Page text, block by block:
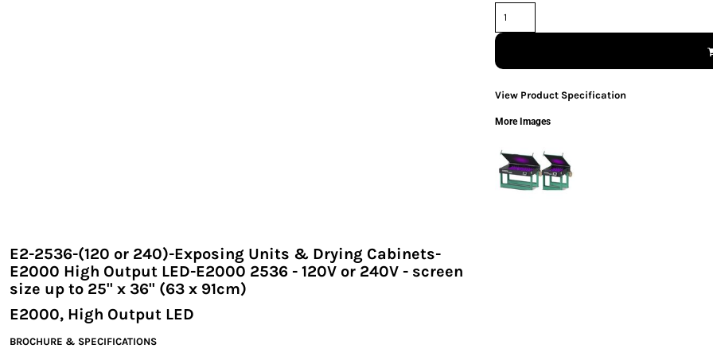
E2-2536-(120 or 240)-Exposing Units & Drying Cabinets-
E2000 High Output LED-E2000 2536 - 120V or 240V - screen
size up to 25" x 36" (63 x 91cm)
E2000, High Output LED
BROCHURE & SPECIFICATIONS
View Product Specification
More Images